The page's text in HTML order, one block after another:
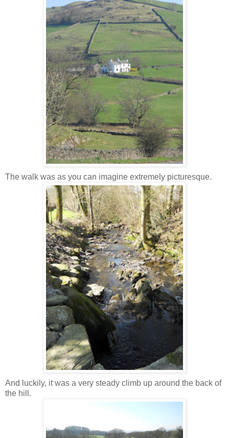
The walk was as you can imagine extremely picturesque.
And luckily, it was a very steady climb up around the back of
the hill.